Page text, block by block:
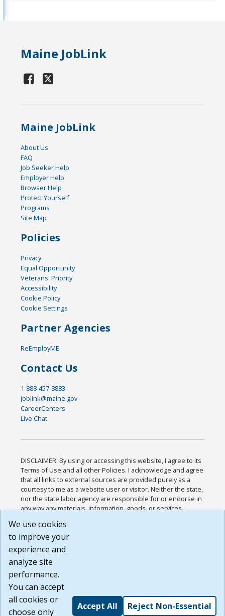
Maine JobLink
Maine JobLink
About Us
FAQ
Job Seeker Help
Employer Help
Browser Help
Protect Yourself
Programs
Site Map
Policies
Privacy
Equal Opportunity
Veterans' Priority
Accessibility
Cookie Policy
Cookie Settings
Partner Agencies
ReEmployME
Contact Us
1-888-457-8883
joblink@maine.gov
CareerCenters
Live Chat
DISCLAIMER: By using or accessing this website, I agree to its
Terms of Use and all other Policies. I acknowledge and agree
that all links to external sources are provided purely as a
courtesy to me as a website user or visitor. Neither the state,
nor the state labor agency are responsible for or endorse in
any way any materials, information, goods, or services
or any other practices of such sites. I acknowledge and
agree that the Terms of Use and all other Policies for this
Website are available to me, and I have read the
Build: 185cbd2bac10e1bc83ab283352c24c0a9f3fd098 ,
1.131
We use cookies
to improve your
experience and
analyze site
performance.
You can accept
all cookies or
choose only
Accept All Reject Non-Essential